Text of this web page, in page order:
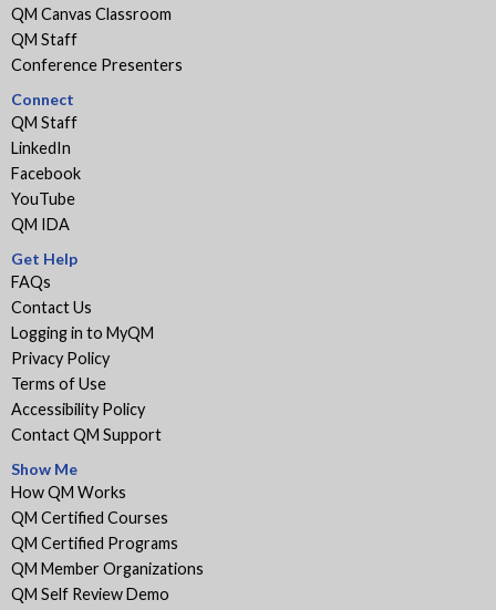
QM Canvas Classroom
QM Staff
Conference Presenters
Connect
QM Staff
LinkedIn
Facebook
YouTube
QM IDA
Get Help
FAQs
Contact Us
Logging in to MyQM
Privacy Policy
Terms of Use
Accessibility Policy
Contact QM Support
Show Me
How QM Works
QM Certified Courses
QM Certified Programs
QM Member Organizations
QM Self Review Demo